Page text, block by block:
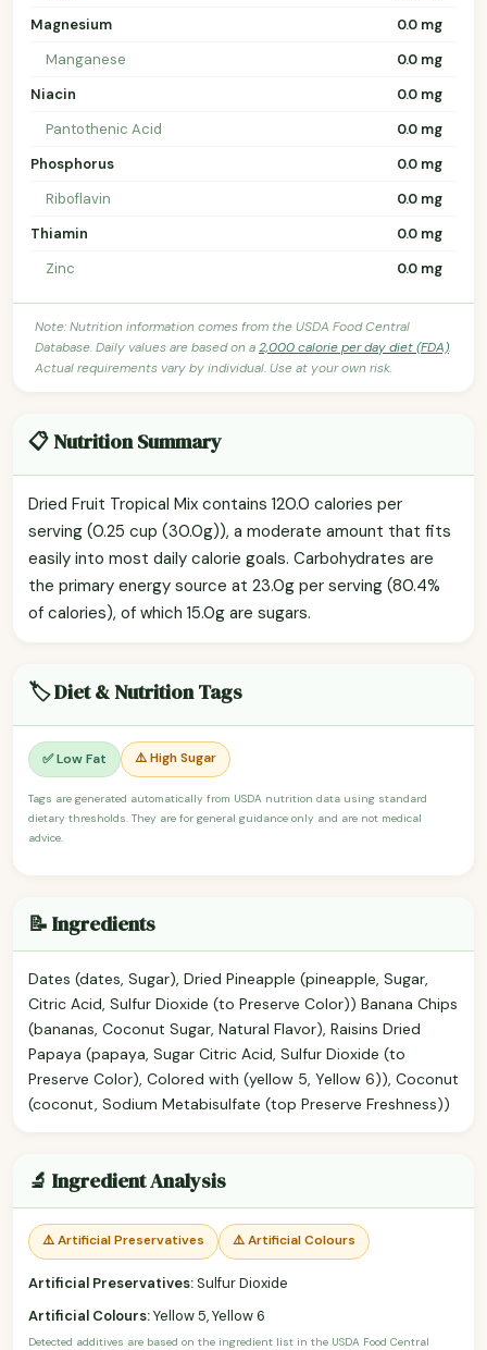
Magnesium
0.0 mg
Manganese
0.0 mg
Niacin
0.0 mg
Pantothenic Acid
0.0 mg
Phosphorus
0.0 mg
Riboflavin
0.0 mg
Thiamin
0.0 mg
Zinc
0.0 mg
Note: Nutrition information comes from the USDA Food Central
Database. Daily values are based on a2,000 calorie per day diet (FDA).
Actual requirements vary by individual. Use at your own risk.
📋 Nutrition Summary
Dried Fruit Tropical Mix contains 120.0 calories per
serving (0.25 cup (30.0g)), a moderate amount that fits
easily into most daily calorie goals. Carbohydrates are
the primary energy source at 23.0g per serving (80.4%
of calories), of which 15.0g are sugars.
🏷️ Diet & Nutrition Tags
✅ Low Fat ⚠️ High Sugar
Tags are generated automatically from USDA nutrition data using standard
dietary thresholds. They are for general guidance only and are not medical
advice.
📝 Ingredients
Dates (dates, Sugar), Dried Pineapple (pineapple, Sugar,
Citric Acid, Sulfur Dioxide (to Preserve Color)) Banana Chips
(bananas, Coconut Sugar, Natural Flavor), Raisins Dried
Papaya (papaya, Sugar Citric Acid, Sulfur Dioxide (to
Preserve Color), Colored with (yellow 5, Yellow 6)), Coconut
(coconut, Sodium Metabisulfate (top Preserve Freshness))
🔬 Ingredient Analysis
⚠️ Artificial Preservatives ⚠️ Artificial Colours
Artificial Preservatives:Sulfur Dioxide
Artificial Colours:Yellow 5, Yellow 6
Detected additives are based on the ingredient list in the USDA Food Central